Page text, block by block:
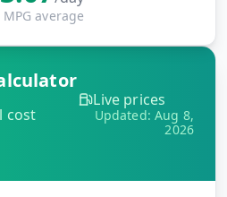
average
cost
Live prices
Updated:Aug 8,
2026